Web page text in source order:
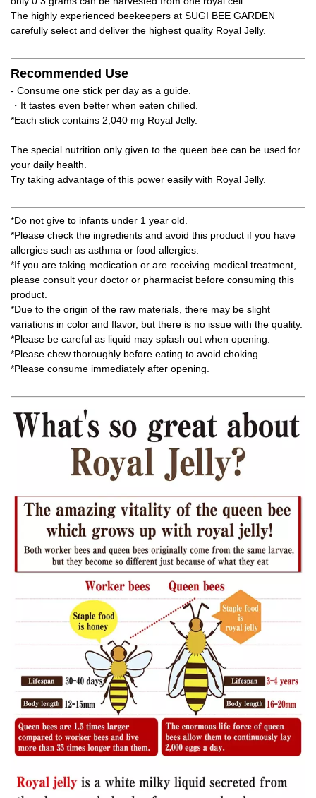
The highly experienced beekeepers at SUGI BEE GARDEN
carefully select and deliver the highest quality Royal Jelly.
Recommended Use
- Consume one stick per day as a guide.
・It tastes even better when eaten chilled.
*Each stick contains 2,040 mg Royal Jelly.
The special nutrition only given to the queen bee can be used for
your daily health.
Try taking advantage of this power easily with Royal Jelly.
*Do not give to infants under 1 year old.
*Please check the ingredients and avoid this product if you have
allergies such as asthma or food allergies.
*If you are taking medication or are receiving medical treatment,
please consult your doctor or pharmacist before consuming this
product.
*Due to the origin of the raw materials, there may be slight
variations in color and flavor, but there is no issue with the quality.
*Please be careful as liquid may splash out when opening.
*Please chew thoroughly before eating to avoid choking.
*Please consume immediately after opening.